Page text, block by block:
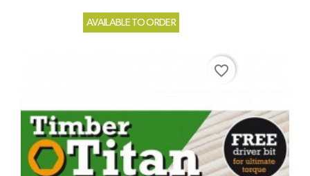
AVAILABLE TO ORDER
favorite_border